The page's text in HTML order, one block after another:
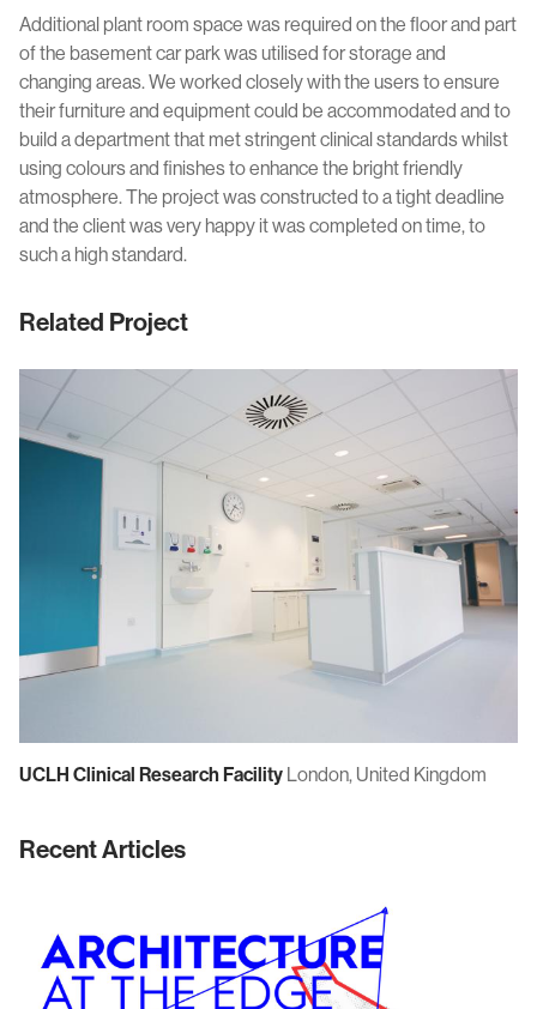
Additional plant room space was required on the floor and part
of the basement car park was utilised for storage and
changing areas. We worked closely with the users to ensure
their furniture and equipment could be accommodated and to
build a department that met stringent clinical standards whilst
using colours and finishes to enhance the bright friendly
atmosphere. The project was constructed to a tight deadline
and the client was very happy it was completed on time, to
such a high standard.
Related Project
UCLH Clinical Research Facility London, United Kingdom
Recent Articles